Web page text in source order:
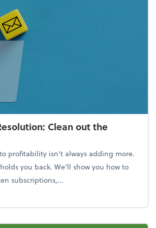
Clean out the
profitability isn't always adding more.
you back. We’ll show you how to
subscriptions,...
New Year's Resolution: Clean out the